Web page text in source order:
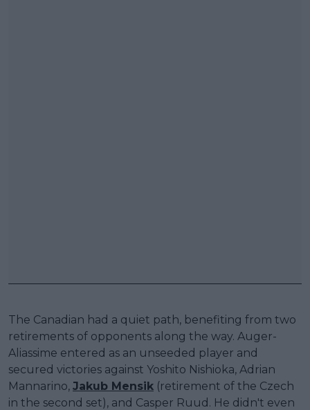
The Canadian had a quiet path, benefiting from two
retirements of opponents along the way. Auger-
Aliassime entered as an unseeded player and
secured victories against Yoshito Nishioka, Adrian
Mannarino, Jakub Mensik (retirement of the Czech
in the second set), and Casper Ruud. He didn't even